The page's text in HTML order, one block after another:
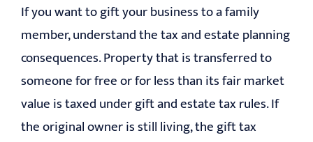
If you want to gift your business to a family
member, understand the tax and estate planning
consequences. Property that is transferred to
someone for free or for less than its fair market
value is taxed under gift and estate tax rules. If
the original owner is still living, the gift tax